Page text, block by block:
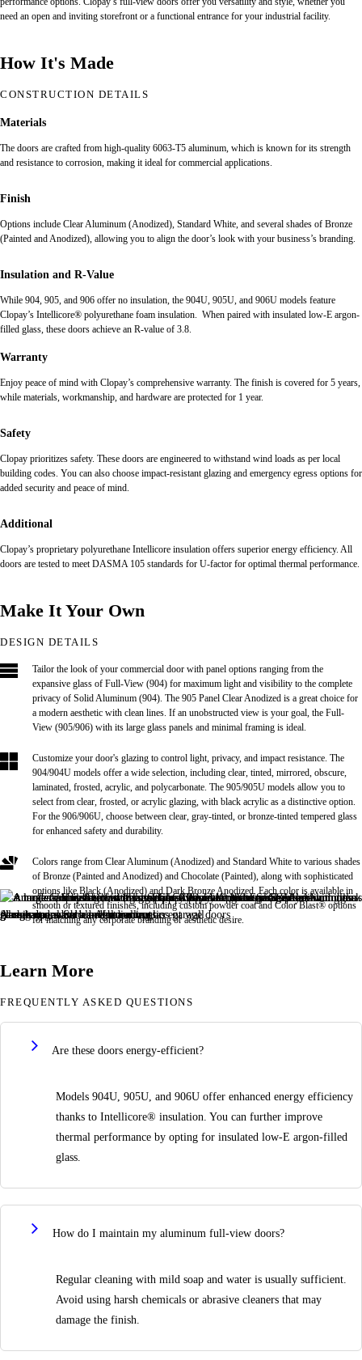
need an open and inviting storefront or a functional entrance for your industrial facility.
How It's Made
CONSTRUCTION DETAILS
Materials
The doors are crafted from high-quality 6063-T5 aluminum, which is known for its strength
and resistance to corrosion, making it ideal for commercial applications.
Finish
Options include Clear Aluminum (Anodized), Standard White, and several shades of Bronze
(Painted and Anodized), allowing you to align the door’s look with your business’s branding.
Insulation and R-Value
While 904, 905, and 906 offer no insulation, the 904U, 905U, and 906U models feature
Clopay’s Intellicore® polyurethane foam insulation. When paired with insulated low-E argon-
filled glass, these doors achieve an R-value of 3.8.
Warranty
Enjoy peace of mind with Clopay’s comprehensive warranty. The finish is covered for 5 years,
while materials, workmanship, and hardware are protected for 1 year.
Safety
Clopay prioritizes safety. These doors are engineered to withstand wind loads as per local
building codes. You can also choose impact-resistant glazing and emergency egress options for
added security and peace of mind.
Additional
Clopay’s proprietary polyurethane Intellicore insulation offers superior energy efficiency. All
doors are tested to meet DASMA 105 standards for U-factor for optimal thermal performance.
Make It Your Own
DESIGN DETAILS
Tailor the look of your commercial door with panel options ranging from the
expansive glass of Full-View (904) for maximum light and visibility to the complete
privacy of Solid Aluminum (904). The 905 Panel Clear Anodized is a great choice for
a modern aesthetic with clean lines. If an unobstructed view is your goal, the Full-
View (905/906) with its large glass panels and minimal framing is ideal.
Customize your door's glazing to control light, privacy, and impact resistance. The
904/904U models offer a wide selection, including clear, tinted, mirrored, obscure,
laminated, frosted, acrylic, and polycarbonate. The 905/905U models allow you to
select from clear, frosted, or acrylic glazing, with black acrylic as a distinctive option.
For the 906/906U, choose between clear, gray-tinted, or bronze-tinted tempered glass
for enhanced safety and durability.
Colors range from Clear Aluminum (Anodized) and Standard White to various shades
of Bronze (Painted and Anodized) and Chocolate (Painted), along with sophisticated
options like Black (Anodized) and Dark Bronze Anodized. Each color is available in
smooth or textured finishes, including custom powder coat and Color Blast® options
for matching any corporate branding or aesthetic desire.
Learn More
FREQUENTLY ASKED QUESTIONS
Are these doors energy-efficient?
Models 904U, 905U, and 906U offer enhanced energy efficiency
thanks to Intellicore® insulation. You can further improve
thermal performance by opting for insulated low-E argon-filled
glass.
How do I maintain my aluminum full-view doors?
Regular cleaning with mild soap and water is usually sufficient.
Avoid using harsh chemicals or abrasive cleaners that may
damage the finish.